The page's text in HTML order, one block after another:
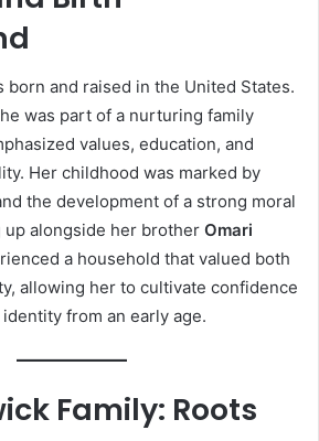
born and raised in the United States.
was part of a nurturing family
values, education, and
Her childhood was marked by
the development of a strong moral
alongside her brother Omari
a household that valued both
allowing her to cultivate confidence
from an early age.
Family: Roots